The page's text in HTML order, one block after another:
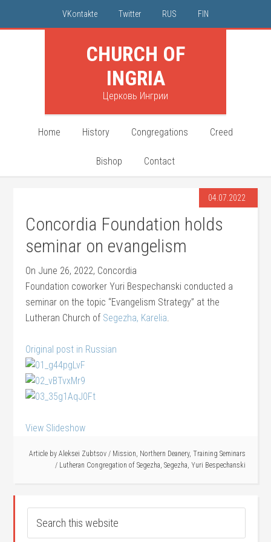
VKontakte Twitter RUS FIN
CHURCH OF
INGRIA
Церковь Ингрии
Home History Congregations Creed
Bishop Contact
04.07.2022
Concordia Foundation holds
seminar on evangelism
On June 26, 2022, Concordia
Foundation coworker Yuri Bespechanski conducted a
seminar on the topic “Evangelism Strategy” at the
Lutheran Church of Segezha, Karelia.
Original post in Russian
View Slideshow
Article by Aleksei Zubtsov / Mission, Northern Deanery, Training Seminars
/ Lutheran Congregation of Segezha, Segezha, Yuri Bespechanski